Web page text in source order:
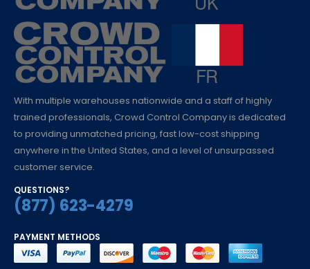
With multiple warehouses nationwide and a staff of highly
trained professionals, Crowd Control Company is dedicated
to providing unmatched pricing, fast low-cost shipping
anywhere in the United States, and a level of unsurpassed
customer service.
QUESTIONS?
(877) 623-4279
PAYMENT METHODS